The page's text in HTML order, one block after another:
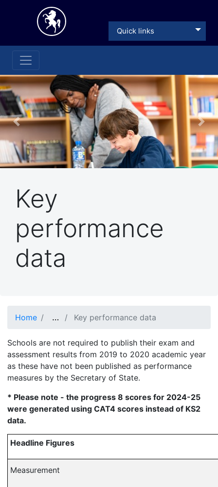
Quick links
Previous
Key
performance
data
Home … Show full path
Key performance data
Schools are not required to publish their exam and
assessment results from 2019 to 2020 academic year
as these have not been published as performance
measures by the Secretary of State.
* Please note - the progress 8 scores for 2024-25
were generated using CAT4 scores instead of KS2
data.
Headline Figures
Measurement